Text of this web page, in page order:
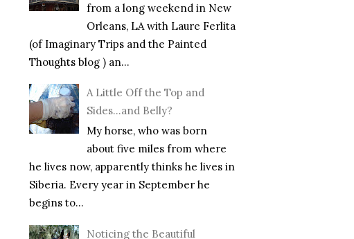
from a long weekend in New
Orleans, LA with Laure Ferlita
(of Imaginary Trips and the Painted
Thoughts blog ) an...
A Little Off the Top and
Sides…and Belly?
My horse, who was born
about five miles from where
he lives now, apparently thinks he lives in
Siberia. Every year in September he
begins to...
Noticing the Beautiful